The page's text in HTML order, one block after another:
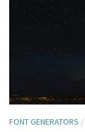
FONT GENERATORS /